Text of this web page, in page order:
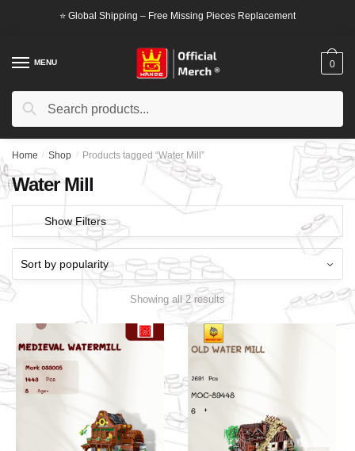
⭐ Global Shipping – Free Missing Pieces Replacement
MENU
Search
Search
0
Home / Shop / Products tagged “Water Mill”
Water Mill
Show Filters
Showing all 2 results